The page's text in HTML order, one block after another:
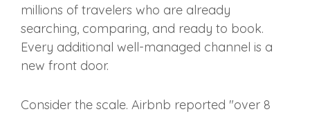
millions of travelers who are already
searching, comparing, and ready to book.
Every additional well-managed channel is a
new front door.
Consider the scale. Airbnb reported "over 8